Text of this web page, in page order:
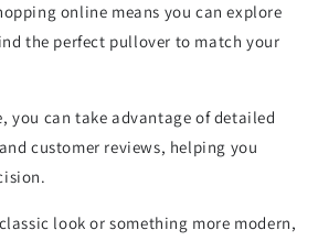
online means you can explore
the perfect pullover to match your
you can take advantage of detailed
customer reviews, helping you
look or something more modern,